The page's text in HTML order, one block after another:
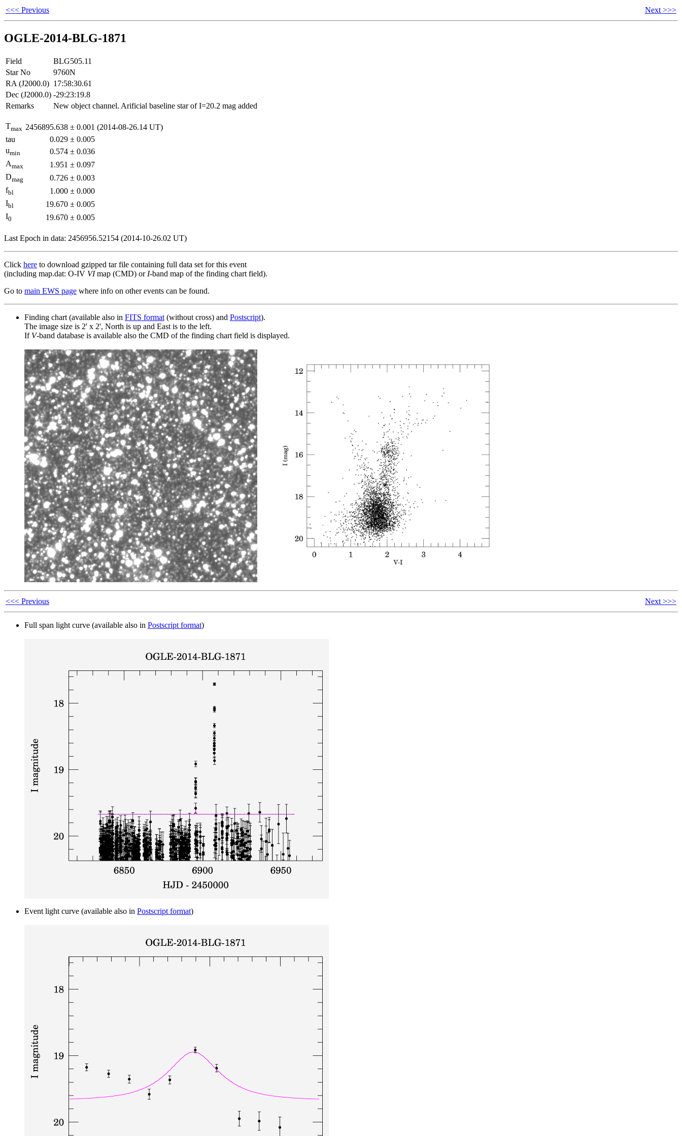
<<< Previous Next >>>
OGLE-2014-BLG-1871
Field
BLG505.11
Star No
9760N
RA (J2000.0) 17:58:30.61
Dec (J2000.0) -29:23:19.8
Remarks
New object channel. Arificial baseline star of I=20.2 mag added
Tmax 2456895.638 ± 0.001 (2014-08-26.14 UT)
tau
0.029 ± 0.005
umin 0.574 ± 0.036
Amax 1.951 ± 0.097
Dmag 0.726 ± 0.003
fbl 1.000 ± 0.000
Ibl 19.670 ± 0.005
I0 19.670 ± 0.005
Last Epoch in data: 2456956.52154 (2014-10-26.02 UT)
Click here to download gzipped tar file containing full data set for this event
(including map.dat: O-IV VImap (CMD) or I-band map of the finding chart field).
Go to main EWS page where info on other events can be found.
Finding chart (available also in FITS format (without cross) and Postscript).
The image size is 2' x 2', North is up and East is to the left.
If V-band database is available also the CMD of the finding chart field is displayed.
<<< Previous Next >>>
Full span light curve (available also in Postscript format)
Event light curve (available also in Postscript format)